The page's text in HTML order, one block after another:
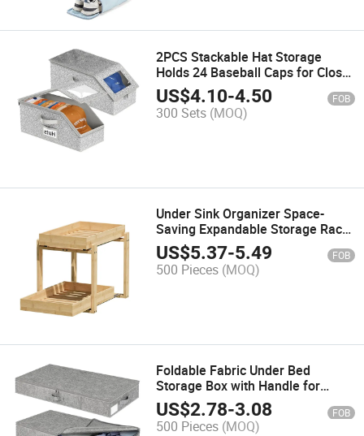
2PCS Stackable Hat Storage
Holds 24 Baseball Caps for Closet
Organizer
US$4.10-4.50 FOB
300 Sets (MOQ)
Under Sink Organizer Space-
Saving Expandable Storage Rack
for Kitchen Bathroom Laundry
US$5.37-5.49 FOB
500 Pieces (MOQ)
Foldable Fabric Under Bed
Storage Box with Handle for
Organizing Clothes
US$2.78-3.08 FOB
500 Pieces (MOQ)